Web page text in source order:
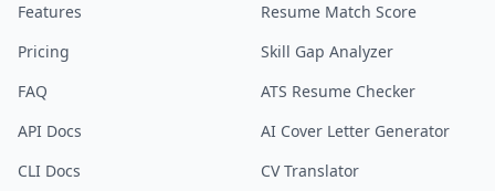
Features
Pricing
FAQ
API Docs
CLI Docs
Resume Match Score
Skill Gap Analyzer
ATS Resume Checker
AI Cover Letter Generator
CV Translator